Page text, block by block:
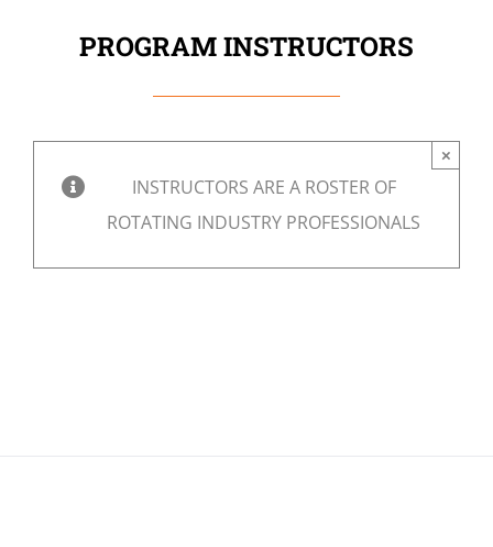
PROGRAM INSTRUCTORS
INSTRUCTORS ARE A ROSTER OF
ROTATING INDUSTRY PROFESSIONALS
×